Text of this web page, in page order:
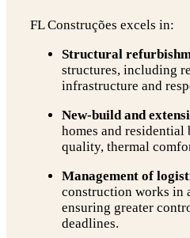
FL Construções excels in:
Structural
structures, including
infrastructure and
New-build and
homes and
quality, thermal
Management of
construction works in
ensuring greater
deadlines.